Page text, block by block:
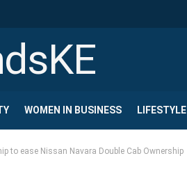
WOMEN IN BUSINESS LIFESTYLE
to ease Nissan Navara Double Cab Ownership